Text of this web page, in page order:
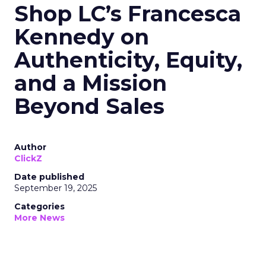
Shop LC’s Francesca
Kennedy on
Authenticity, Equity,
and a Mission
Beyond Sales
Author
ClickZ
Date published
September 19, 2025
Categories
More News